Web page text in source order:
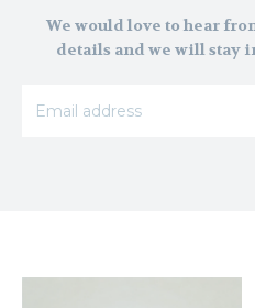
We would love to hear
details and we will stay